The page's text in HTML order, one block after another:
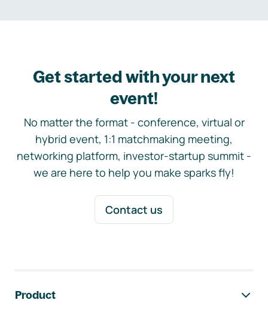
Get started with your next
event!
No matter the format - conference, virtual or
hybrid event, 1:1 matchmaking meeting,
networking platform, investor-startup summit -
we are here to help you make sparks fly!
Contact us
Product